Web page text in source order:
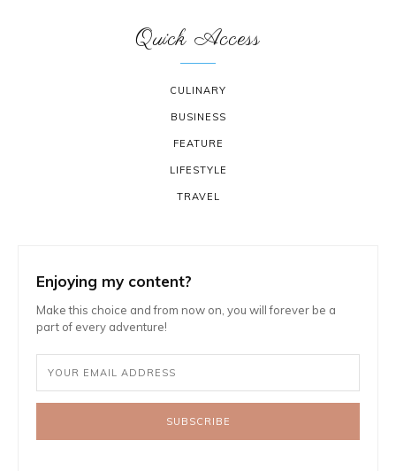
Quick Access
CULINARY
BUSINESS
FEATURE
LIFESTYLE
TRAVEL
Enjoying my content?
Make this choice and from now on, you will forever be a
part of every adventure!
SUBSCRIBE